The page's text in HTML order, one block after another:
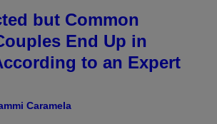
but Common
End Up in
to an Expert
Caramela